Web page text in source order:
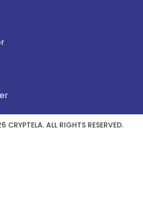
ALL RIGHTS RESERVED.